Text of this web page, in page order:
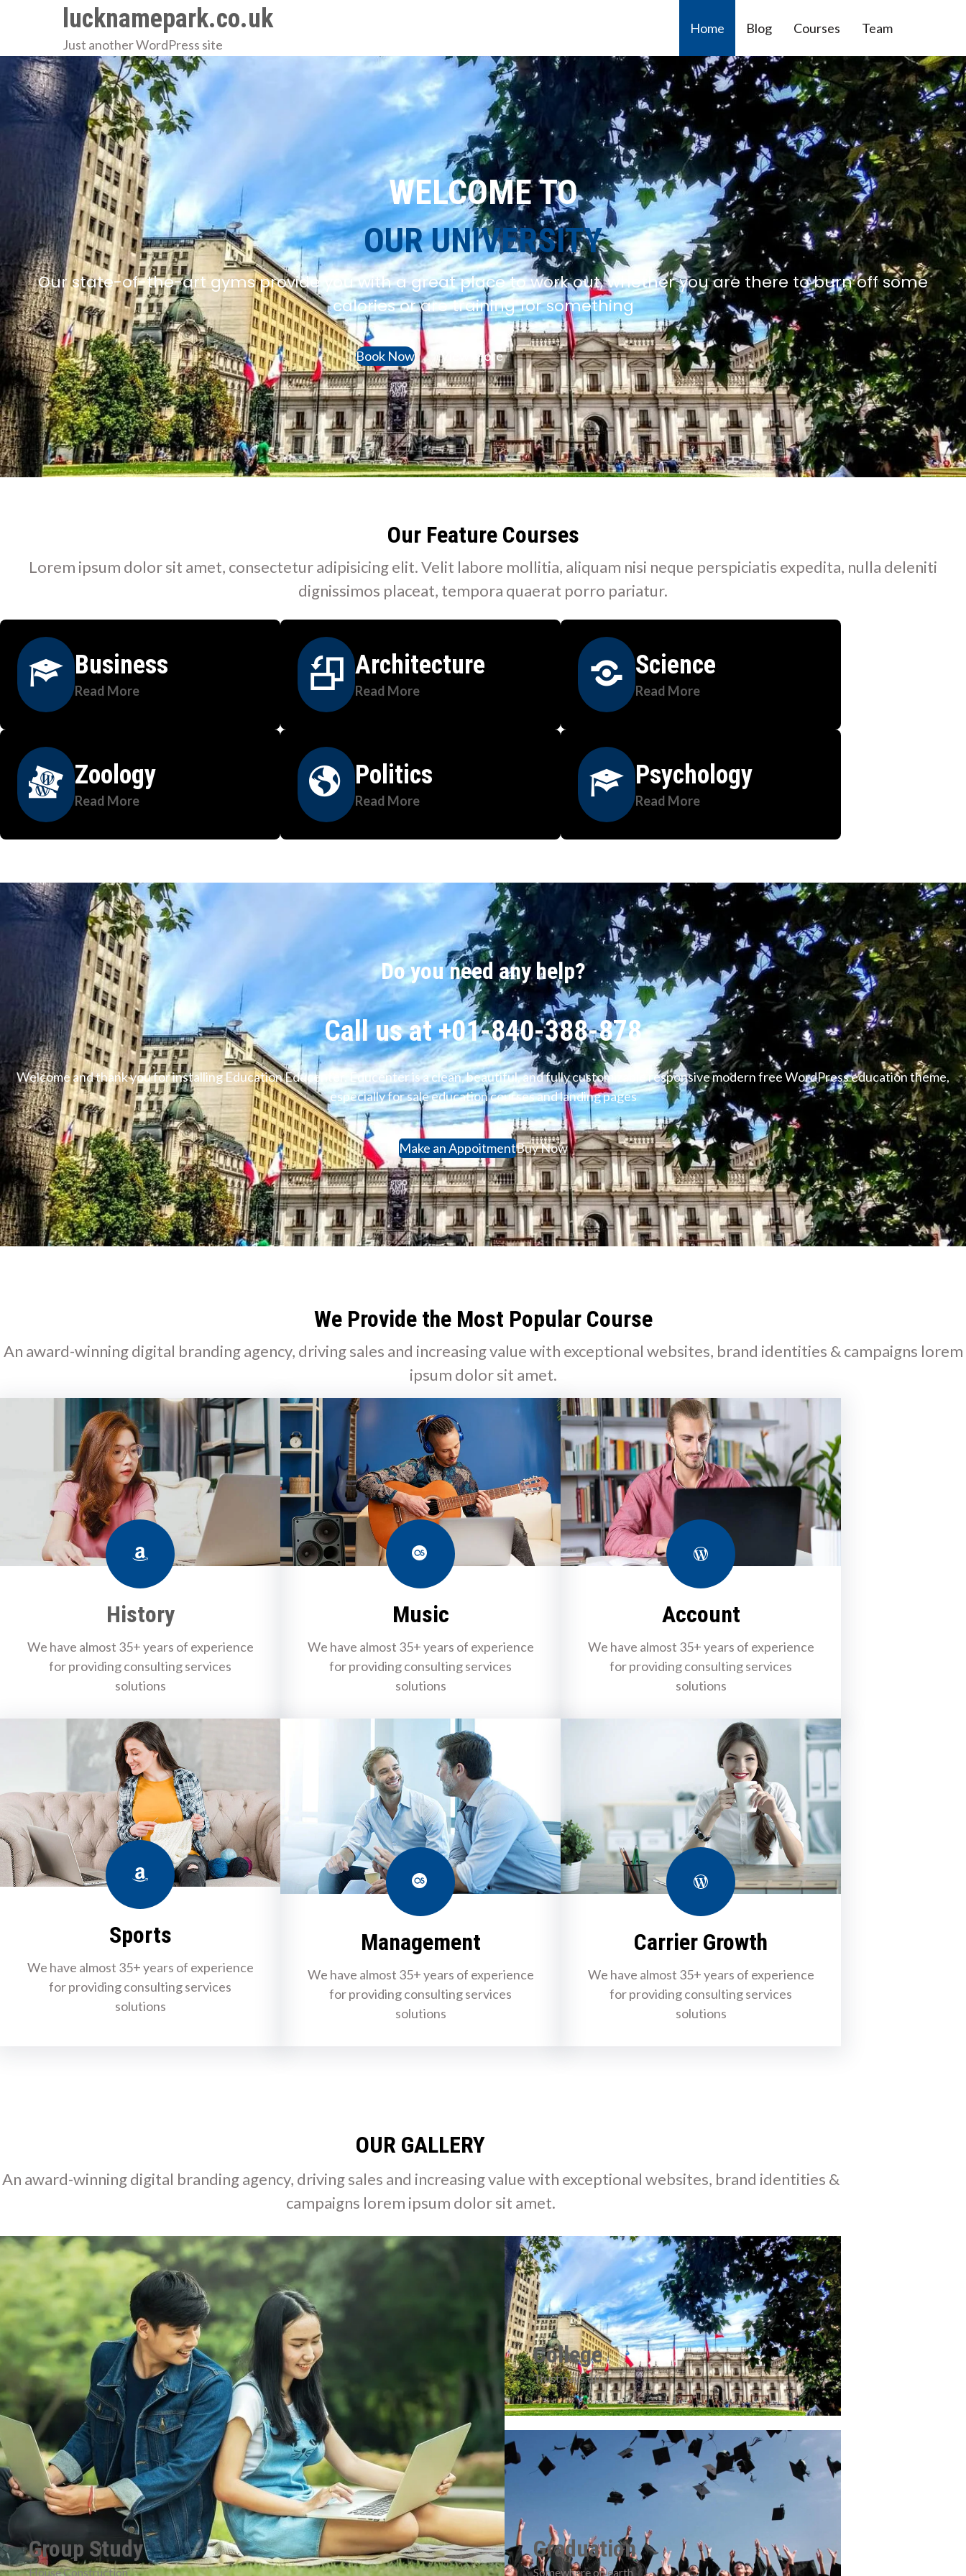
lucknamepark.co.uk
Just another WordPress site
Home Blog Courses Team
WELCOME TO
OUR UNIVERSITY
Our state-of-the-art gyms provide you with a great place to work out, whether you are there to burn off some
calories or are training for something
Book Now View More
Our Feature Courses
Lorem ipsum dolor sit amet, consectetur adipisicing elit. Velit labore mollitia, aliquam nisi neque perspiciatis expedita, nulla deleniti
dignissimos placeat, tempora quaerat porro pariatur.
Business
Read More
Architecture
Read More
Science
Read More
Zoology
Read More
Politics
Read More
Psychology
Read More
Do you need any help?
Call us at +01-840-388-878
Welcome and thank you for installing Education Educenter. Educenter is a clean, beautiful, and fully customizable responsive modern free WordPress education theme,
especially for sale education courses and landing pages
Make an AppoitmentBuy Now
We Provide the Most Popular Course
An award-winning digital branding agency, driving sales and increasing value with exceptional websites, brand identities & campaigns lorem
ipsum dolor sit amet.
Amazon
History
We have almost 35+ years of experience
for providing consulting services
solutions
Last.fm
Music
We have almost 35+ years of experience
for providing consulting services
solutions
WordPress
Account
We have almost 35+ years of experience
for providing consulting services
solutions
Amazon
Sports
We have almost 35+ years of experience
for providing consulting services
solutions
Last.fm
Management
We have almost 35+ years of experience
for providing consulting services
solutions
WordPress
Carrier Growth
We have almost 35+ years of experience
for providing consulting services
solutions
OUR GALLERY
An award-winning digital branding agency, driving sales and increasing value with exceptional websites, brand identities &
campaigns lorem ipsum dolor sit amet.
Group Study
House Construction
College
Trust pays off
Graduation
Somewhere on earth